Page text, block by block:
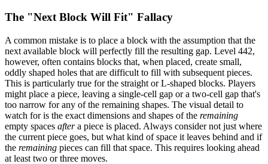
The "Next Block Will Fit" Fallacy
A common mistake is to place a block with the assumption that the
next available block will perfectly fill the resulting gap. Level 442,
however, often contains blocks that, when placed, create small,
oddly shaped holes that are difficult to fill with subsequent pieces.
This is particularly true for the straight or L-shaped blocks. Players
might place a piece, leaving a single-cell gap or a two-cell gap that's
too narrow for any of the remaining shapes. The visual detail to
watch for is the exact dimensions and shapes of the remaining
empty spaces aftera piece is placed. Always consider not just where
the current piece goes, but what kind of space it leaves behind and if
the remaining pieces can fill that space. This requires looking ahead
at least two or three moves.